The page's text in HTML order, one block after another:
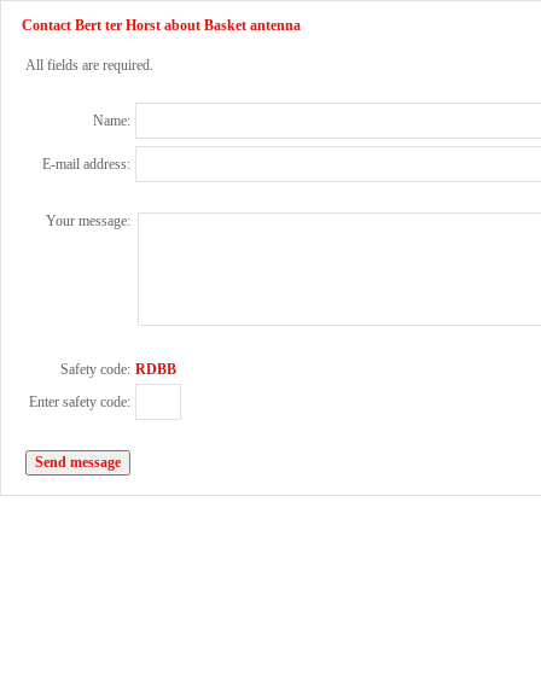
Contact Bert ter Horst about Basket antenna
All fields are required.
Name:
E-mail address:
Your message:
Safety code: RDBB
Enter safety code: